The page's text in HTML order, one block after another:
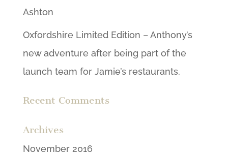
Ashton
Oxfordshire Limited Edition – Anthony’s
new adventure after being part of the
launch team for Jamie’s restaurants.
Recent Comments
Archives
November 2016